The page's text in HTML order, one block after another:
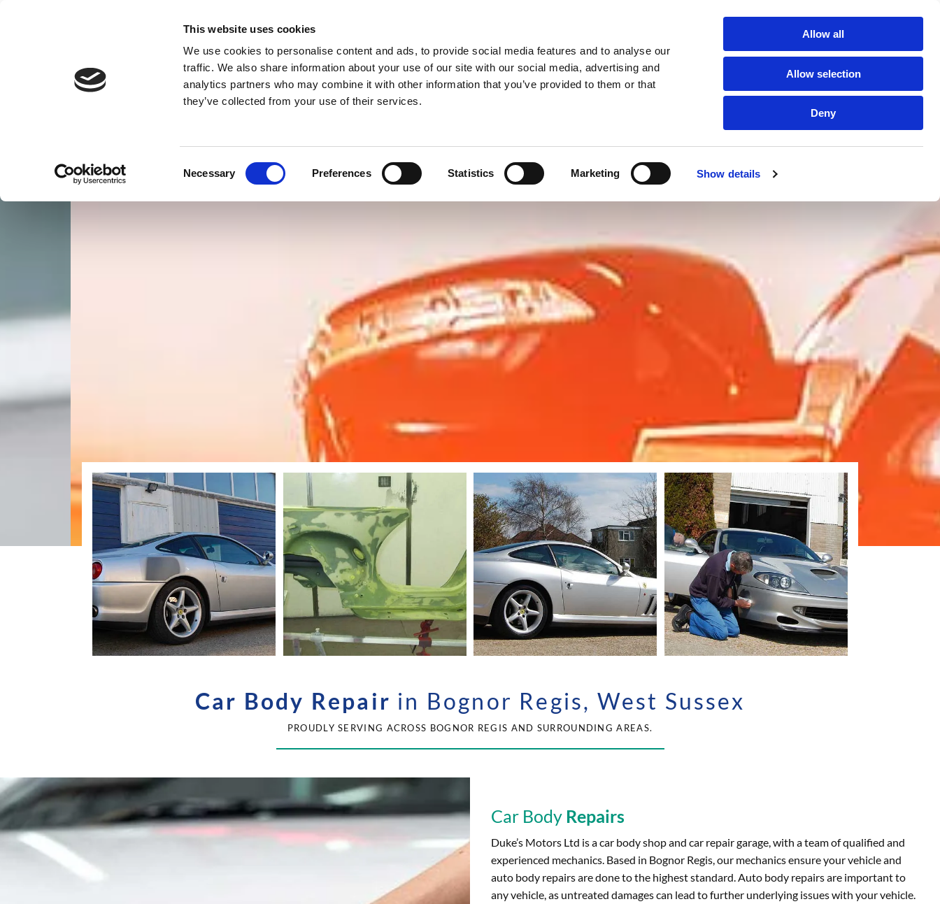
This website uses cookies
We use cookies to personalise content and ads, to provide social media features and to analyse our
traffic. We also share information about your use of our site with our social media, advertising and
analytics partners who may combine it with other information that you’ve provided to them or that
they’ve collected from your use of their services.
Necessary Preferences Statistics Marketing Show details
Allow all
Allow selection
Deny
Getting You Back on the Road
01243 586232
Home Car Body Repairs Insurance Work Courtesy Car Additional Services Been in an Accident? Gallery Blogs Locations
Car Body Repair in Bognor Regis, West Sussex
PROUDLY SERVING ACROSS BOGNOR REGIS AND SURROUNDING AREAS.
Car Body Repairs
Duke’s Motors Ltd is a car body shop and car repair garage, with a team of qualified and
experienced mechanics. Based in Bognor Regis, our mechanics ensure your vehicle and
auto body repairs are done to the highest standard. Auto body repairs are important to
any vehicle, as untreated damages can lead to further underlying issues with your vehicle.